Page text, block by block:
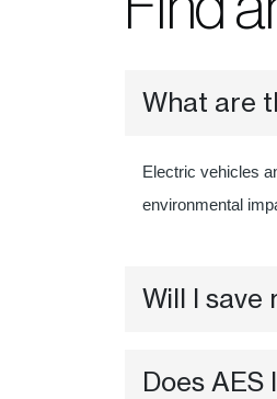
What are
Electric vehicles
environmental
Will I save
Does